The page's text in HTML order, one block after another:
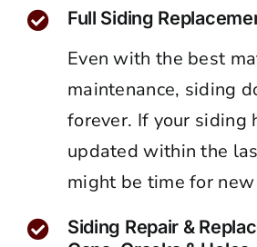
Full Siding
Even with the best
maintenance, siding
forever. If your siding
updated within the
might be time for
Siding Repair &